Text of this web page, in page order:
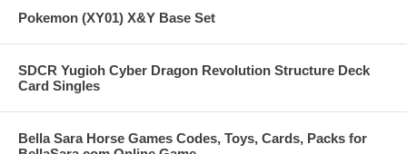
Pokemon (XY01) X&Y Base Set
SDCR Yugioh Cyber Dragon Revolution Structure Deck
Card Singles
Bella Sara Horse Games Codes, Toys, Cards, Packs for